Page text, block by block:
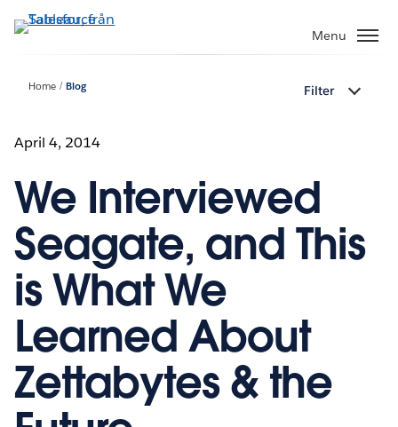
vidare
Menu
Home Blog Filter
April 4, 2014
We Interviewed
Seagate, and This
is What We
Learned About
Zettabytes & the